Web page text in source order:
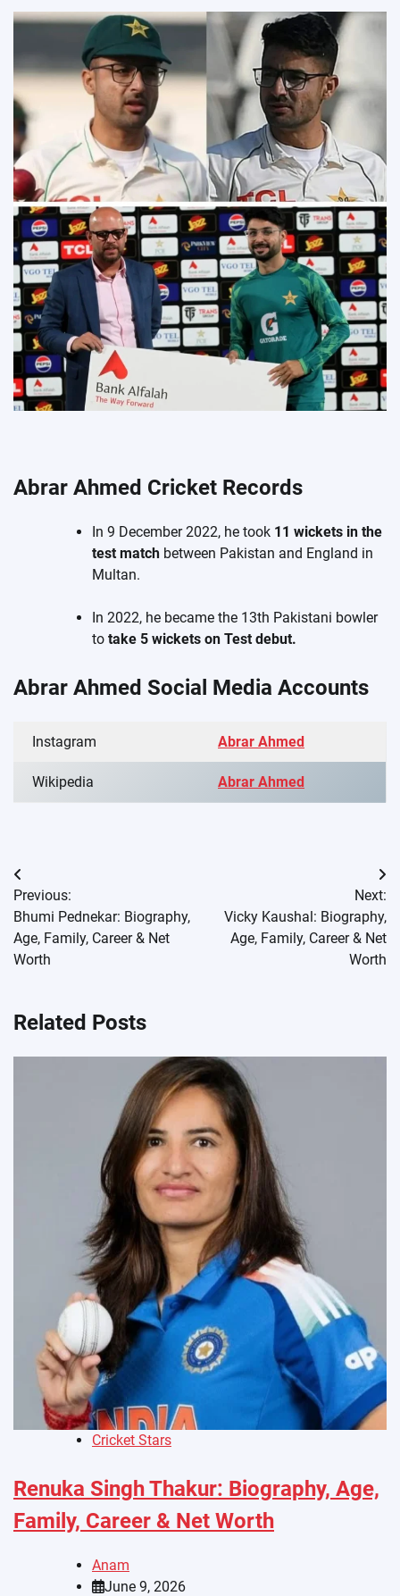
Abrar Ahmed Cricket Records
In 9 December 2022, he took 11 wickets in the
test match between Pakistan and England in
Multan.
In 2022, he became the 13th Pakistani bowler
to take 5 wickets on Test debut.
Abrar Ahmed Social Media Accounts
Instagram Abrar Ahmed
Wikipedia Abrar Ahmed
Post
navigation
Previous:
Bhumi Pednekar: Biography,
Age, Family, Career & Net
Worth
Next:
Vicky Kaushal: Biography,
Age, Family, Career & Net
Worth
Related Posts
Cricket Stars
Renuka Singh Thakur: Biography, Age,
Family, Career & Net Worth
Anam
June 9, 2026